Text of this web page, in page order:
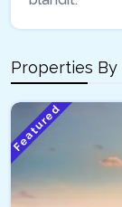
Properties By
Featured